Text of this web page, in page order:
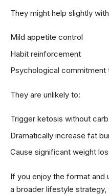
They might help slightly
Mild appetite control
Habit reinforcement
Psychological commitment
They are unlikely to:
Trigger ketosis without
Dramatically increase fat
Cause significant weight
If you enjoy the format and
a broader lifestyle